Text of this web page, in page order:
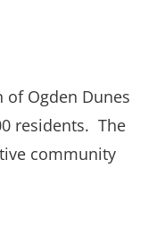
Ogden Dunes
residents. The
community